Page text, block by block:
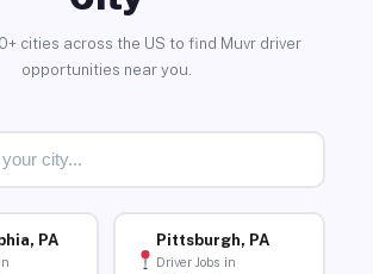
cities across the US to find Muvr driver
opportunities near you.
PA Pittsburgh, PA
Driver Jobs in